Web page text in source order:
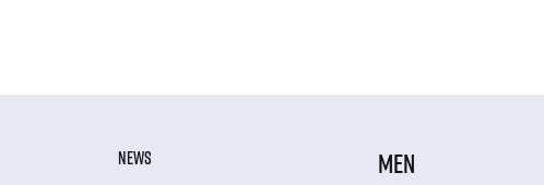
NEWS
MEN